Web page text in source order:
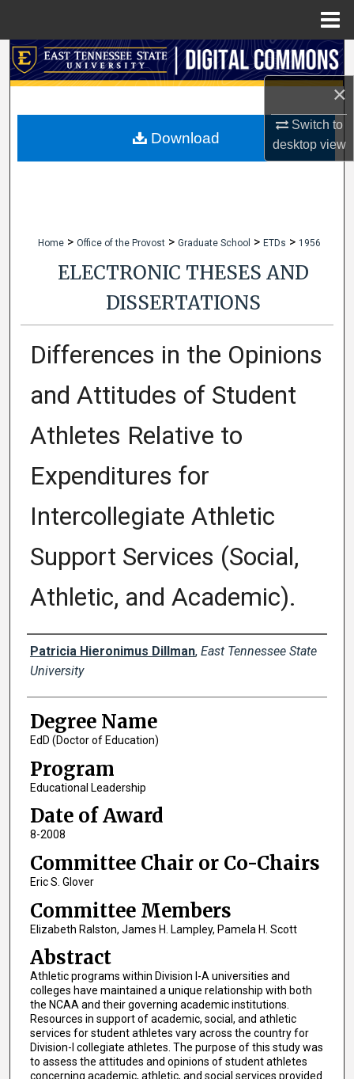
×
Switch to
desktopview
Search
My Account
Home > Office of the Provost > Graduate School > ETDs > 1956
ELECTRONIC THESES AND
DISSERTATIONS
Differences in the Opinions
and Attitudes of Student
Athletes Relative to
Expenditures for
Intercollegiate Athletic
Support Services (Social,
Athletic, and Academic).
Author
Patricia Hieronimus Dillman, East Tennessee State
University
Degree Name
EdD (Doctor of Education)
Program
Educational Leadership
Date of Award
8-2008
Committee Chair or Co-Chairs
Eric S. Glover
Committee Members
Elizabeth Ralston, James H. Lampley, Pamela H. Scott
Abstract
Athletic programs within Division I-A universities and
colleges have maintained a unique relationship with both
the NCAA and their governing academic institutions.
Resources in support of academic, social, and athletic
services for student athletes vary across the country for
Division-I collegiate athletes. The purpose of this study was
to assess the attitudes and opinions of student athletes
concerning academic, athletic, and social services provided
Download